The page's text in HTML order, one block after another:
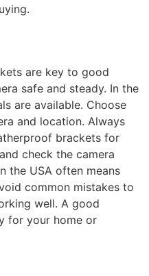
are key to good
safe and steady. In the
are available. Choose
and location. Always
brackets for
check the camera
the USA often means
common mistakes to
well. A good
for your home or